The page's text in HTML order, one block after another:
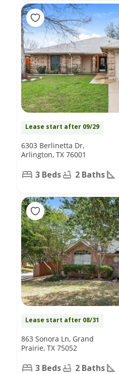
Lease start after 09/29
6303 Berlinetta Dr,
Arlington, TX 76001
3 Beds 2 Baths
Lease start after 08/31
863 Sonora Ln, Grand
Prairie, TX 75052
3 Beds 2 Baths